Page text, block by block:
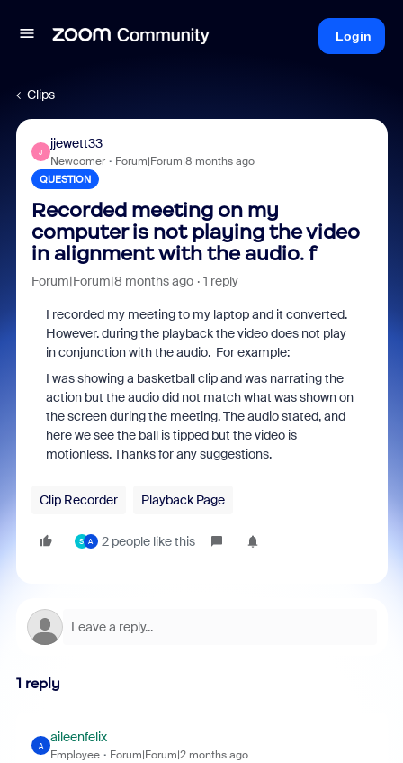
Login
Clips
J
jjewett33
Newcomer Forum|Forum|8 months ago
QUESTION
Recorded meeting on my
computer is not playing the video
in alignment with the audio. f
Forum|Forum|8 months ago 1 reply
I recorded my meeting to my laptop and it converted.
However. during the playback the video does not play
in conjunction with the audio. For example:
I was showing a basketball clip and was narrating the
action but the audio did not match what was shown on
the screen during the meeting. The audio stated, and
here we see the ball is tipped but the video is
motionless. Thanks for any suggestions.
Clip Recorder Playback Page
S A 2 people like this
1 reply
A
aileenfelix
Employee Forum|Forum|2 months ago